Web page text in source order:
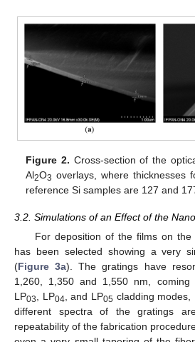
Figure 2. Cross-section of the
Al2O3 overlays, where thicknesses
reference Si samples are 127 and
3.2. Simulations of an Effect of the
For deposition of the films on
has been selected showing a very
(Figure 3a). The gratings have
1,260, 1,350 and 1,550 nm,
LP03, LP04, and LP05cladding modes,
different spectra of the gratings
repeatability of the fabrication